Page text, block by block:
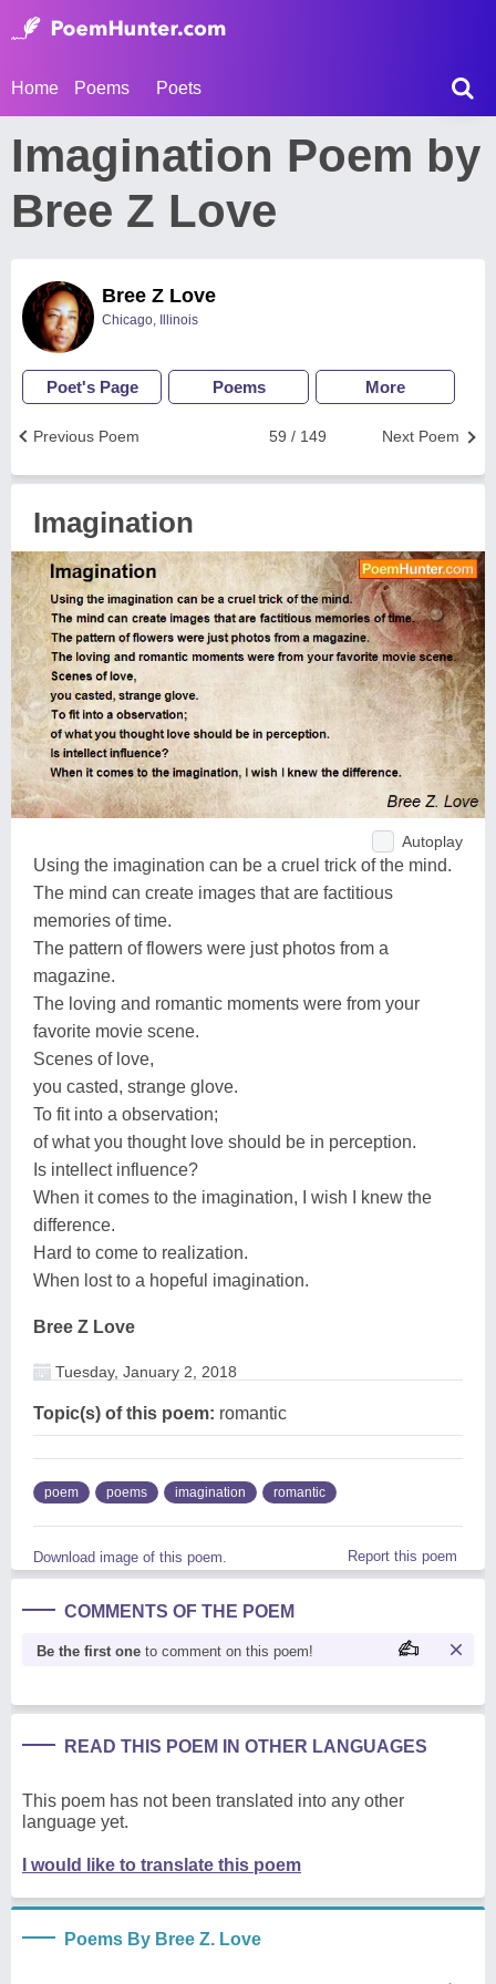
Home Poems Poets
Imagination Poem by
Bree Z Love
Bree Z Love
Chicago, Illinois
Poet's Page Poems More
Next Poem
59 / 149
Previous Poem
Imagination
Autoplay
Using the imagination can be a cruel trick of the mind.
The mind can create images that are factitious
memories of time.
The pattern of flowers were just photos from a
magazine.
The loving and romantic moments were from your
favorite movie scene.
Scenes of love,
you casted, strange glove.
To fit into a observation;
of what you thought love should be in perception.
Is intellect influence?
When it comes to the imagination, I wish I knew the
difference.
Hard to come to realization.
When lost to a hopeful imagination.
Bree Z Love
Tuesday, January 2, 2018
Topic(s) of this poem: romantic
poem poems imagination romantic
Download image of this poem. Report this poem
COMMENTS OF THE POEM
Be the first one to comment on this poem!
READ THIS POEM IN OTHER LANGUAGES
This poem has not been translated into any other
language yet.
I would like to translate this poem
Poems By Bree Z. Love